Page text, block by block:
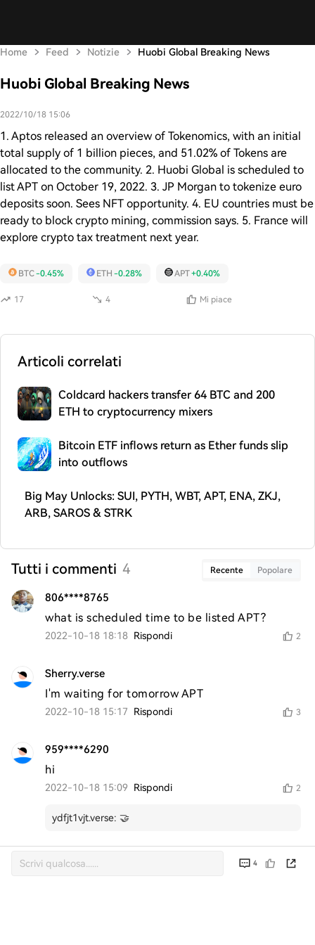
Home Feed Notizie Huobi Global Breaking News
Huobi Global Breaking News
2022/10/18 15:06
1. Aptos released an overview of Tokenomics, with an initial
total supply of 1 billion pieces, and 51.02% of Tokens are
allocated to the community. 2. Huobi Global is scheduled to
list APT on October 19, 2022. 3. JP Morgan to tokenize euro
deposits soon. Sees NFT opportunity. 4. EU countries must be
ready to block crypto mining, commission says. 5. France will
explore crypto tax treatment next year.
17 4 Mi piace
BTC-0.45% ETH -0.28% APT+0.40%
Articoli correlati
Coldcard hackers transfer 64 BTC and 200
ETH to cryptocurrency mixers
Bitcoin ETF inflows return as Ether funds slip
into outflows
Big May Unlocks: SUI, PYTH, WBT, APT, ENA, ZKJ,
ARB, SAROS & STRK
Tutti i commenti 4 Recente Popolare
806****8765
what is scheduled time to be listed APT?
2022-10-18 18:18 Rispondi 2
Sherry.verse
I'm waiting for tomorrow APT
2022-10-18 15:17 Rispondi 3
959****6290
hi
2022-10-18 15:09 Rispondi 2
ydfjt1vjt.verse: 🤝
4